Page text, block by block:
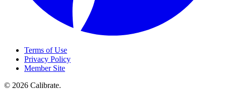
Terms of Use
Privacy Policy
Member Site
© 2026 Calibrate.